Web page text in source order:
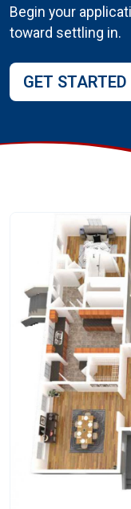
Begin your
toward settling in.
GET